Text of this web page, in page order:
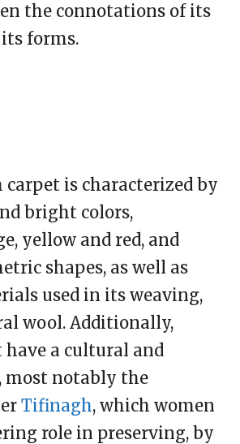
the connotations of its
forms.
carpet is characterized by
bright colors,
yellow and red, and
shapes, as well as
used in its weaving,
wool. Additionally,
a cultural and
most notably the
Tifinagh, which women
role in preserving, by